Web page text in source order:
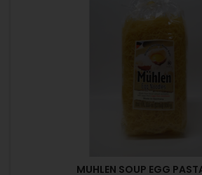
MUHLEN SOUP EGG